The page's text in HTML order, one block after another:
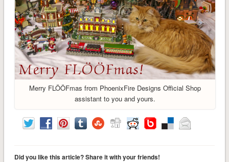
Merry FLÖÖFmas from PhoenixFire Designs Official Shop
assistant to you and yours.
Did you like this article? Share it with your friends!